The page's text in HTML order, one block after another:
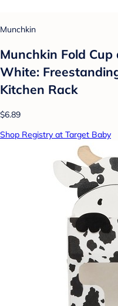
Munchkin
Munchkin Fold
White:
Kitchen Rack
$6.89
Shop Registry at Target Baby